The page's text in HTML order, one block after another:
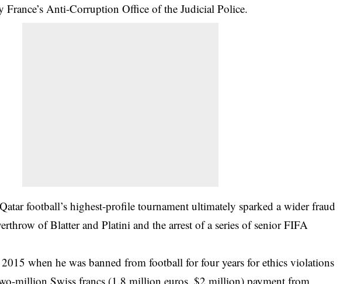
France’s Anti-Corruption Office of the Judicial Police.
football’s highest-profile tournament ultimately sparked a wider fraud
of Blatter and Platini and the arrest of a series of senior FIFA
when he was banned from football for four years for ethics violations
million Swiss francs (1.8 million euros, $2 million) payment from